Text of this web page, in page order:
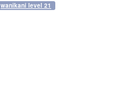
wanikani level 21